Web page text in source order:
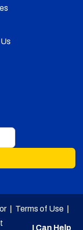
| Terms of Use|
I Can Help